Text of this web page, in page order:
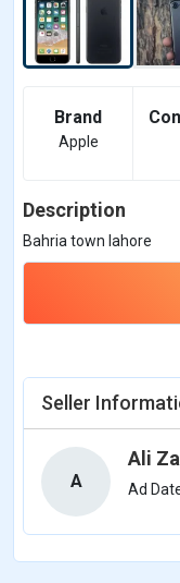
Brand
Apple
Description
Bahria town lahore
Seller
A
Ali
Ad